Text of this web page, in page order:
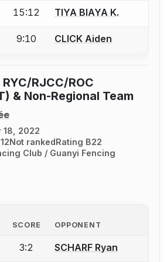
an account to report a bout
15:12 TIYA BIAYA K.
an account to report a bout
9:10 CLICK Aiden
RJCC/ROC
& Non-Regional Team
18, 2022
Not rankedRating B22
Club / Guanyi Fencing
SCORE OPPONENT
an account to report a bout
3:2 SCHARF Ryan